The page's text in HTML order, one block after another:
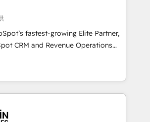
la información que necesitás para
por fin rinda de verdad. Lo
paso, sin frenar tu operación, con la
buscan y pocos logran. No es
Imaginá HubSpot
está tu próxima venta, no solo
tras otra.
fastest-growing Elite Partner,
CRM and Revenue Operations
to boost B2B sales and growth.
Elite Partner, we specialize in
CRM solutions. Our experts design,
optimize systems to enhance user
service teams. From setup to